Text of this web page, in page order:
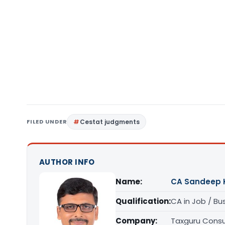
FILED UNDER Cestat judgments
AUTHOR INFO
Name:
CA Sandeep
Qualification:CA in Job /
Company:
Taxguru